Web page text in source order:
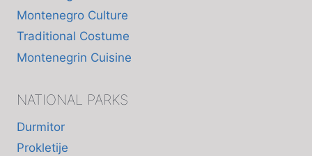
Montenegro Culture
Traditional Costume
Montenegrin Cuisine
NATIONAL PARKS
Durmitor
Prokletije